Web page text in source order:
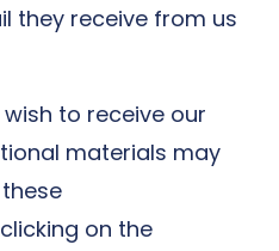
they receive from us
to receive our
materials may
on the